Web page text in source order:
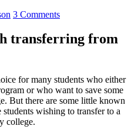
3 Comments
transferring from
for many students who either
or who want to save some
But there are some little known
wishing to transfer to a
college.